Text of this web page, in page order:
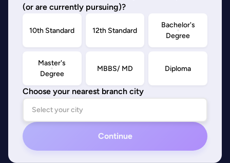
(or are currently pursuing)?
10th Standard 12th Standard
Bachelor's
Degree
Master's
Degree
MBBS/ MD Diploma
Choose your nearest branch city
Continue